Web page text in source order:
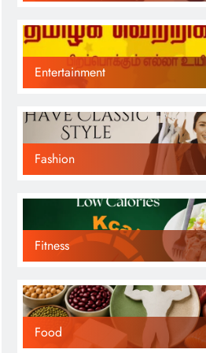
Entertainment
Fashion
Fitness
Food